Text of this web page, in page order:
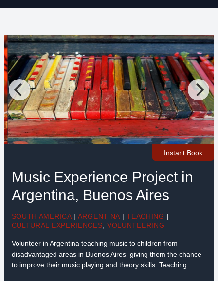
Instant Book
Music Experience Project in
Argentina, Buenos Aires
SOUTH AMERICA | ARGENTINA | TEACHING |
CULTURAL EXPERIENCES
VOLUNTEERING
Volunteer in Argentina teaching music to children from
disadvantaged areas in Buenos Aires, giving them the chance
to improve their music playing and theory skills. Teaching ...